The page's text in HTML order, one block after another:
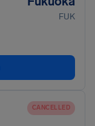
FUK
CANCELLED